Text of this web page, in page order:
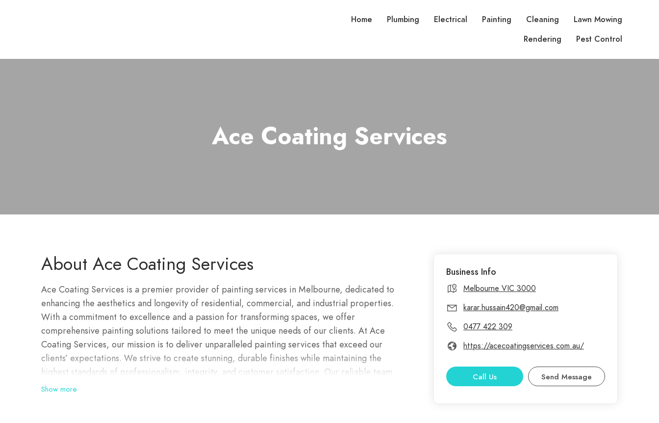
Home Plumbing Electrical Painting Cleaning
Lawn Mowing
Rendering
Pest Control
Ace Coating Services
About Ace Coating Services
Ace Coating Services is a premier provider of painting services in Melbourne, dedicated to
enhancing the aesthetics and longevity of residential, commercial, and industrial properties.
With a commitment to excellence and a passion for transforming spaces, we offer
comprehensive painting solutions tailored to meet the unique needs of our clients. At Ace
Coating Services, our mission is to deliver unparalleled painting services that exceed our
clients’ expectations. We strive to create stunning, durable finishes while maintaining the
highest standards of professionalism, integrity, and customer satisfaction. Our reliable team
are ready to assist you today, with exceptional customer service. For added piece of mind, all
Show more
Business Info
Melbourne VIC 3000
karar.hussain420@gmail.com
0477 422 309
https://acecoatingservices.com.au/
Call Us Send Message